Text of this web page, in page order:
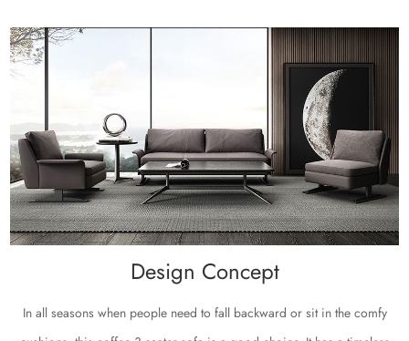
Design Concept
In all seasons when people need to fall backward or sit in the comfy